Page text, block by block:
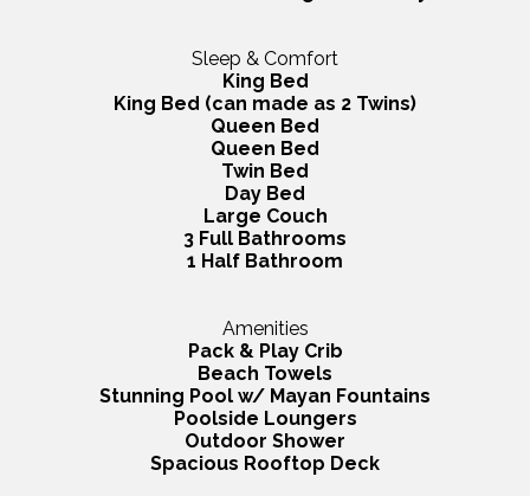
Sleep & Comfort
King Bed
King Bed (can made as 2 Twins)
Queen Bed
Queen Bed
Twin Bed
Day Bed
Large Couch
3 Full Bathrooms
1 Half Bathroom
Amenities
Pack & Play Crib
Beach Towels
Stunning Pool w/ Mayan Fountains
Poolside Loungers
Outdoor Shower
Spacious Rooftop Deck